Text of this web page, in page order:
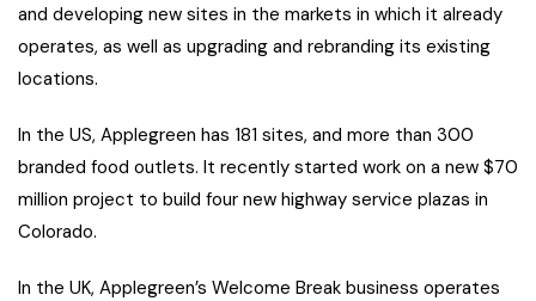
and developing new sites in the markets in which it already
operates, as well as upgrading and rebranding its existing
locations.
In the US, Applegreen has 181 sites, and more than 300
branded food outlets. It recently started work on a new $70
million project to build four new highway service plazas in
Colorado.
In the UK, Applegreen’s Welcome Break business operates